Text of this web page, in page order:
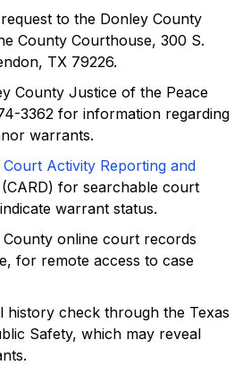
to the Donley County
County Courthouse, 300 S.
TX 79226.
County Justice of the Peace
3362 for information regarding
warrants.
Court Activity Reporting and
(CARD) for searchable court
warrant status.
online court records
for remote access to case
history check through the Texas
Safety, which may reveal